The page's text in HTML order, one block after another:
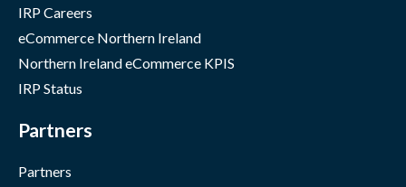
IRP Careers
eCommerce Northern Ireland
Northern Ireland eCommerce KPIS
IRP Status
Partners
Partners